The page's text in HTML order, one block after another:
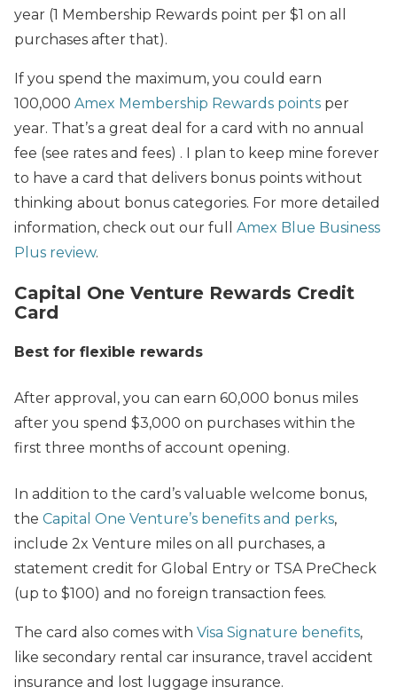
year (1 Membership Rewards point per $1 on all
purchases after that).
If you spend the maximum, you could earn
100,000 Amex Membership Rewards points per
year. That’s a great deal for a card with no annual
fee (see rates and fees) . I plan to keep mine forever
to have a card that delivers bonus points without
thinking about bonus categories. For more detailed
information, check out our full Amex Blue Business
Plus review.
Capital One Venture Rewards Credit
Card
Best for flexible rewards
After approval, you can earn 60,000 bonus miles
after you spend $3,000 on purchases within the
first three months of account opening.
In addition to the card’s valuable welcome bonus,
the Capital One Venture’s benefits and perks,
include 2x Venture miles on all purchases, a
statement credit for Global Entry or TSA PreCheck
(up to $100) and no foreign transaction fees.
The card also comes with Visa Signature benefits,
like secondary rental car insurance, travel accident
insurance and lost luggage insurance.